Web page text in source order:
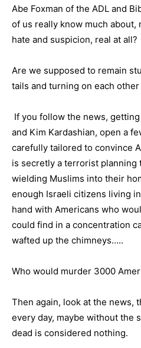
Abe Foxman of the ADL and
of us really know much
hate and suspicion, real at all?
Are we supposed to remain
tails and turning on each
If you follow the news,
and Kim Kardashian, open a
carefully tailored to convince
is secretly a terrorist planning
wielding Muslims into their
enough Israeli citizens living
hand with Americans who
could find in a concentration
wafted up the chimneys…..
Who would murder 3000
Then again, look at the news,
every day, maybe without the
dead is considered nothing.